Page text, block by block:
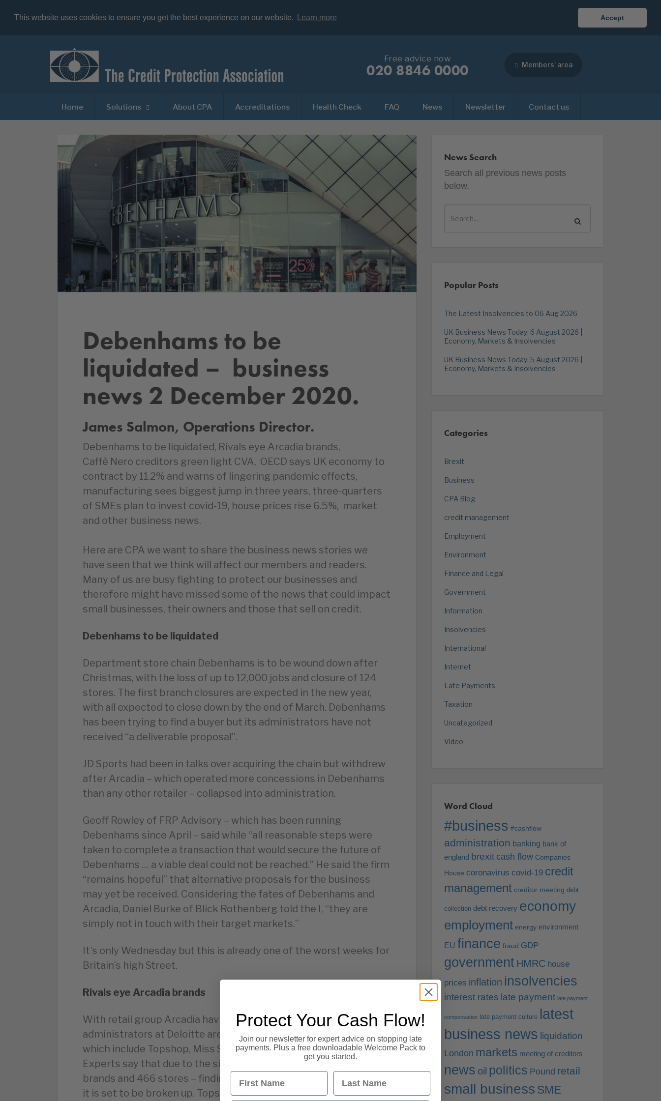
This website uses cookies to ensure you get the best experience on our website. Learn more Accept
Free advice now
020 8846 0000 Members' area
Home Solutions About CPA Accreditations Health Check FAQ News Newsletter Contact us
Debenhams to be
liquidated – business
news 2 December 2020.
James Salmon, Operations Director.
Debenhams to be liquidated, Rivals eye Arcadia brands,
Caffè Nero creditors green light CVA, OECD says UK economy to
contract by 11.2% and warns of lingering pandemic effects,
manufacturing sees biggest jump in three years, three-quarters
of SMEs plan to invest covid-19, house prices rise 6.5%, market
and other business news.
Here are CPA we want to share the business news stories we
have seen that we think will affect our members and readers.
Many of us are busy fighting to protect our businesses and
therefore might have missed some of the news that could impact
small businesses, their owners and those that sell on credit.
Debenhams to be liquidated
Department store chain Debenhams is to be wound down after
Christmas, with the loss of up to 12,000 jobs and closure of 124
stores. The first branch closures are expected in the new year,
with all expected to close down by the end of March. Debenhams
has been trying to find a buyer but its administrators have not
received “a deliverable proposal”.
JD Sports had been in talks over acquiring the chain but withdrew
after Arcadia – which operated more concessions in Debenhams
than any other retailer – collapsed into administration.
Geoff Rowley of FRP Advisory – which has been running
Debenhams since April – said while “all reasonable steps were
taken to complete a transaction that would secure the future of
Debenhams … a viable deal could not be reached.” He said the firm
“remains hopeful” that alternative proposals for the business
may yet be received. Considering the fates of Debenhams and
Arcadia, Daniel Burke of Blick Rothenberg told the I, “they are
simply not in touch with their target markets.”
It’s only Wednesday but this is already one of the worst weeks for
Britain’s high Street.
Rivals eye Arcadia brands
With retail group Arcadia having collapsed on Monday,
administrators at Deloitte are searching for buyers for its brands,
which include Topshop, Miss Selfridge, Wallis and Dorothy Perkins.
Experts say that due to the size of Arcadia – which has eight
brands and 466 stores – finding a single buyer is unlikely, meaning
it is set to be broken up. Topshop, Topman and Miss Selfridge are
News Search
Search all previous news posts
below.
Popular Posts
The Latest Insolvencies to 06 Aug 2026
UK Business News Today: 6 August 2026 |
Economy, Markets & Insolvencies
UK Business News Today: 5 August 2026 |
Economy, Markets & Insolvencies
Categories
Brexit
Business
CPA Blog
credit management
Employment
Environment
Finance and Legal
Government
Information
Insolvencies
International
Internet
Late Payments
Taxation
Uncategorized
Video
Word Cloud
#business #cashflow
administration banking bank of
england brexit cash flow Companies
House coronavirus covid-19 credit
management creditor meeting debt
collection debt recovery economy
employment energy environment
EU finance fraud GDP
government HMRC house
prices inflation insolvencies
interest rates late payment late payment
compensation late payment culture latest
business news liquidation
London markets meeting of creditors
news oil politics Pound retail
small business SME
Protect Your Cash Flow!
Join our newsletter for expert advice on stopping late
payments. Plus a free downloadable Welcome Pack to
get you started.
First Name Last Name